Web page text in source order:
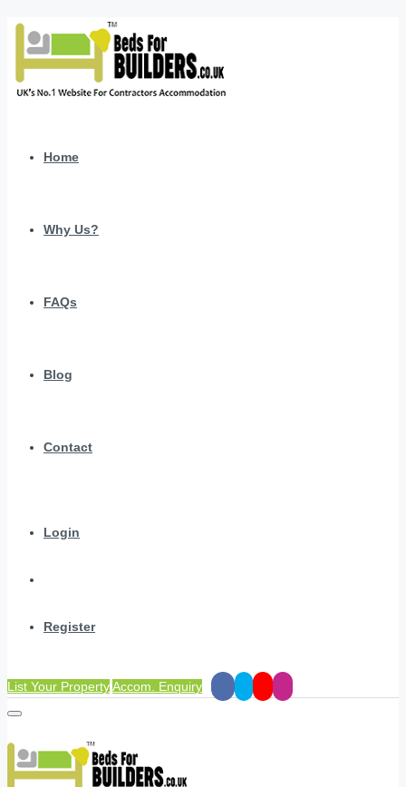
Home
Why Us?
FAQs
Blog
Contact
Login
Register
List Your PropertyAccom. Enquiry